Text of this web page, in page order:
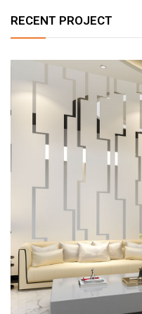
RECENT PROJECT